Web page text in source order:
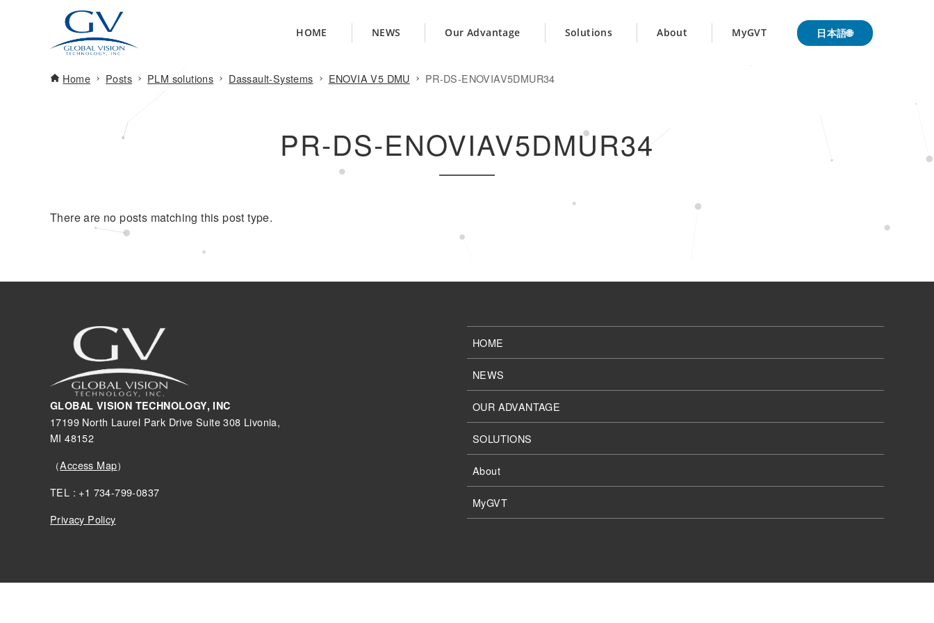
HOME NEWS Our Advantage Solutions About MyGVT 日本語🌐
Home Posts PLM solutions Dassault-Systems ENOVIA V5 DMU PR-DS-ENOVIAV5DMUR34
PR-DS-ENOVIAV5DMUR34
There are no posts matching this post type.
GLOBAL VISION TECHNOLOGY, INC
17199 North Laurel Park Drive Suite 308 Livonia,
MI 48152
（Access Map）
TEL : +1 734-799-0837
Privacy Policy
HOME
NEWS
OUR ADVANTAGE
SOLUTIONS
About
MyGVT